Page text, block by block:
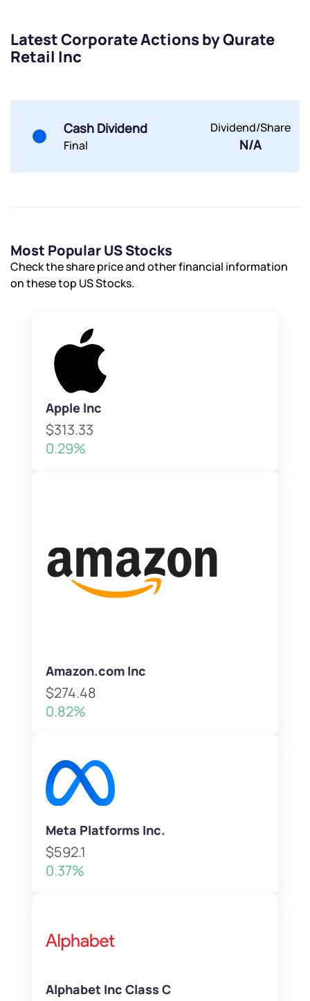
Latest Corporate Actions by Qurate
Retail Inc
Cash Dividend
Final
Dividend/Share
N/A
Most Popular US Stocks
Check the share price and other financial information
on these top US Stocks.
Apple Inc
$313.33
0.29%
Amazon.com Inc
$274.48
0.82%
Meta Platforms Inc.
$592.1
0.37%
Alphabet Inc Class C
By joining our referral program, you agree to our
Powered by Viral Loops.